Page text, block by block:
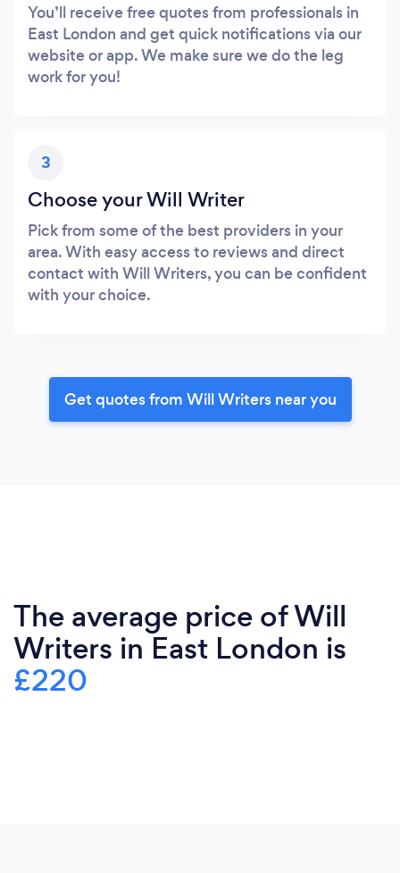
You’ll receive free quotes from professionals in
East London and get quick notifications via our
website or app. We make sure we do the leg
work for you!
3
Choose your Will Writer
Pick from some of the best providers in your
area. With easy access to reviews and direct
contact with Will Writers, you can be confident
with your choice.
Get quotes from Will Writers near you
The average price of Will
Writers in East London is
£220